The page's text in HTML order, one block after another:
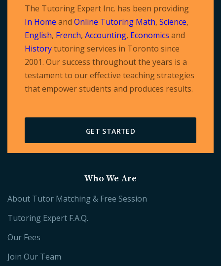
The Tutoring Expert Inc. has been providing
In Home and Online Tutoring Math, Science,
English, French, Accounting, Economics and
Historytutoring services in Toronto since
2001. Our success throughout the years is a
testament to our effective teaching strategies
that empower students and produces results.
GET STARTED
Who We Are
About Tutor Matching & Free Session
Tutoring Expert F.A.Q.
Our Fees
Join Our Team